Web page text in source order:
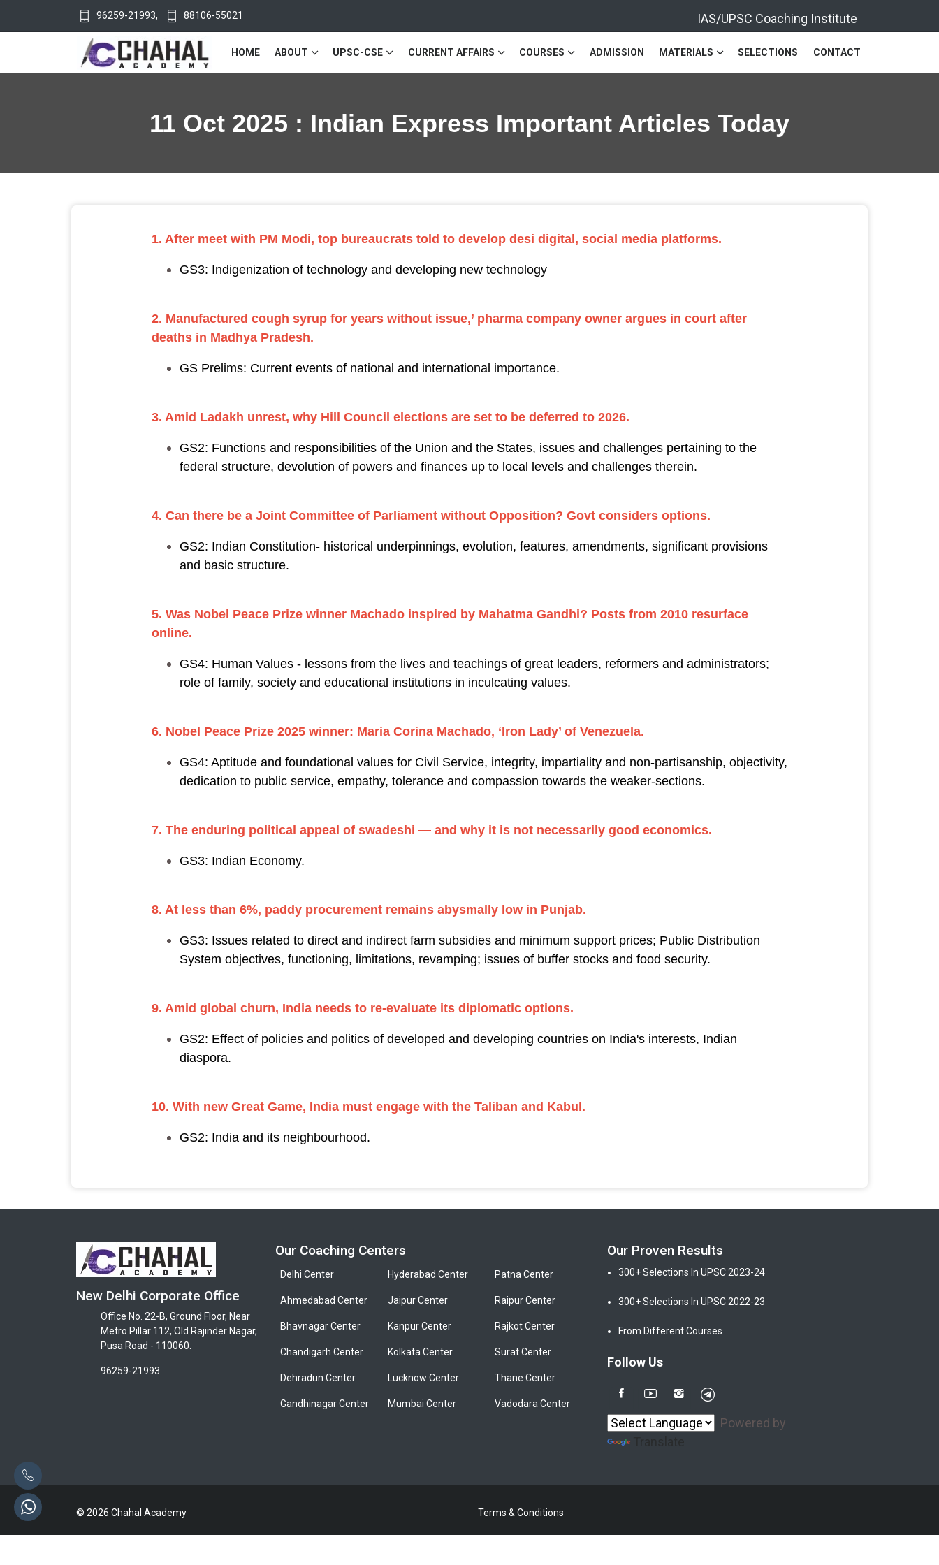
96259-21993, 88106-55021 IAS/UPSC Coaching Institute
HOME ABOUT UPSC-CSE CURRENT AFFAIRS COURSES ADMISSION MATERIALS SELECTIONS CONTACT
11 Oct 2025 : Indian Express Important Articles Today
1. After meet with PM Modi, top bureaucrats told to develop desi digital, social media platforms.
GS3: Indigenization of technology and developing new technology
2. Manufactured cough syrup for years without issue,’ pharma company owner argues in court after
deaths in Madhya Pradesh.
GS Prelims: Current events of national and international importance.
3. Amid Ladakh unrest, why Hill Council elections are set to be deferred to 2026.
GS2: Functions and responsibilities of the Union and the States, issues and challenges pertaining to the
federal structure, devolution of powers and finances up to local levels and challenges therein.
4. Can there be a Joint Committee of Parliament without Opposition? Govt considers options.
GS2: Indian Constitution- historical underpinnings, evolution, features, amendments, significant provisions
and basic structure.
5. Was Nobel Peace Prize winner Machado inspired by Mahatma Gandhi? Posts from 2010 resurface
online.
GS4: Human Values - lessons from the lives and teachings of great leaders, reformers and administrators;
role of family, society and educational institutions in inculcating values.
6. Nobel Peace Prize 2025 winner: Maria Corina Machado, ‘Iron Lady’ of Venezuela.
GS4: Aptitude and foundational values for Civil Service, integrity, impartiality and non-partisanship, objectivity,
dedication to public service, empathy, tolerance and compassion towards the weaker-sections.
7. The enduring political appeal of swadeshi — and why it is not necessarily good economics.
GS3: Indian Economy.
8. At less than 6%, paddy procurement remains abysmally low in Punjab.
GS3: Issues related to direct and indirect farm subsidies and minimum support prices; Public Distribution
System objectives, functioning, limitations, revamping; issues of buffer stocks and food security.
9. Amid global churn, India needs to re-evaluate its diplomatic options.
GS2: Effect of policies and politics of developed and developing countries on India's interests, Indian
diaspora.
10. With new Great Game, India must engage with the Taliban and Kabul.
GS2: India and its neighbourhood.
New Delhi Corporate Office
Office No. 22-B, Ground Floor, Near
Metro Pillar 112, Old Rajinder Nagar,
Pusa Road - 110060.
96259-21993
Our Coaching Centers
Delhi Center
Ahmedabad Center
Bhavnagar Center
Chandigarh Center
Dehradun Center
Gandhinagar Center
Hyderabad Center
Jaipur Center
Kanpur Center
Kolkata Center
Lucknow Center
Mumbai Center
Patna Center
Raipur Center
Rajkot Center
Surat Center
Thane Center
Vadodara Center
Our Proven Results
300+ Selections In UPSC 2023-24
300+ Selections In UPSC 2022-23
From Different Courses
Follow Us
Powered by
© 2026 Chahal Academy Terms & Conditions